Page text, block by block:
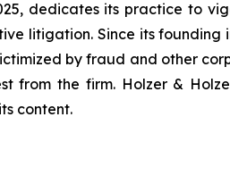
dedicates its practice to
litigation. Since its founding
by fraud and other
from the firm. Holzer &
content.